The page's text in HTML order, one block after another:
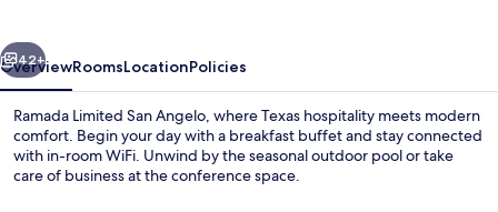
Next
42+
OverviewRoomsLocationPolicies
Ramada Limited San Angelo, where Texas hospitality meets modern
comfort. Begin your day with a breakfast buffet and stay connected
with in-room WiFi. Unwind by the seasonal outdoor pool or take
care of business at the conference space.